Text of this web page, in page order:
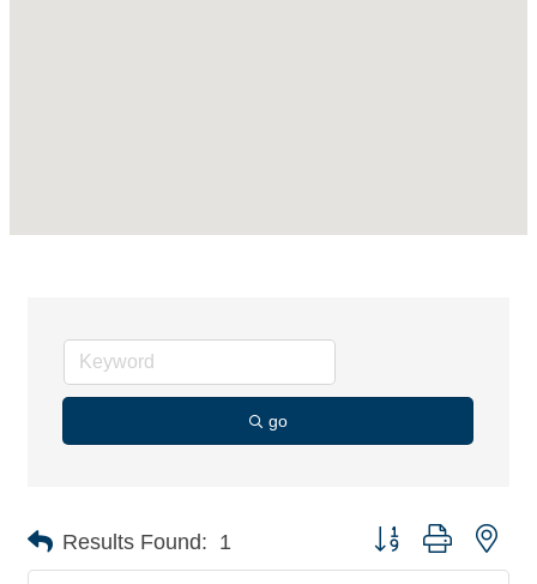
go
Results Found: 1 Button group with